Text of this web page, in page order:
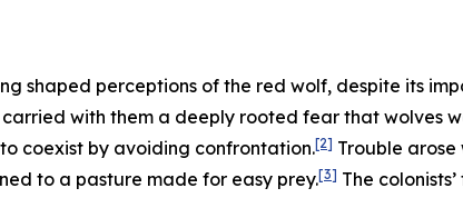
shaped perceptions of the red wolf, despite its
with them a deeply rooted fear that wolves
coexist by avoiding confrontation.[2] Trouble
to a pasture made for easy prey.[3] The